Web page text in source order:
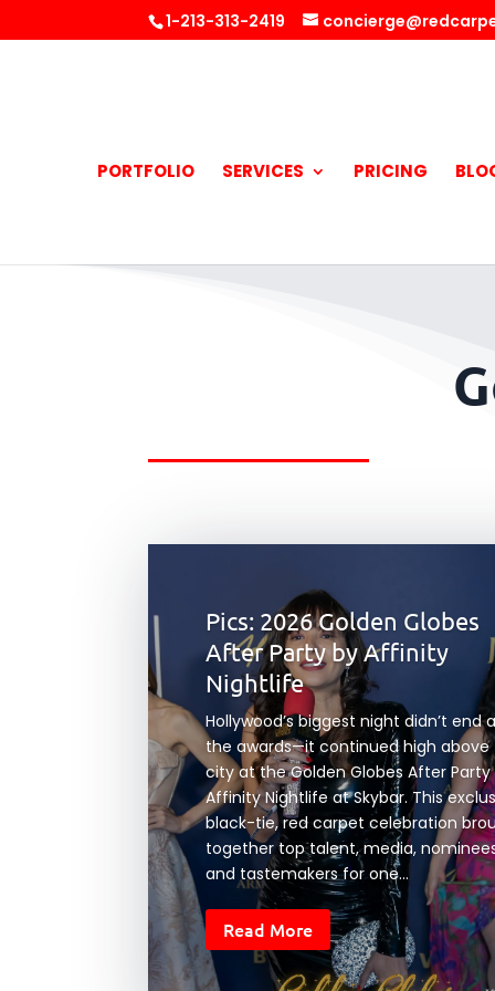
1-213-313-2419
PORTFOLIO SERVICES PRICING
Pics: 2026 Golden Globes
After Party by Affinity
Nightlife
Hollywood’s biggest night didn’t end
the awards—it continued high above
city at the Golden Globes After Party
Affinity Nightlife at Skybar. This
black-tie, red carpet celebration
together top talent, media,
and tastemakers for one...
Read More